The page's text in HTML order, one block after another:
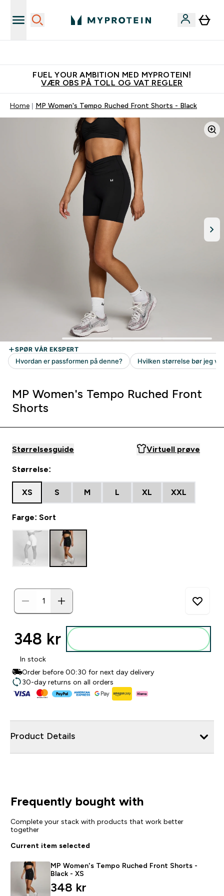
FUEL YOUR AMBITION MED MYPROTEIN!
VÆR OBS PÅ TOLL OG VAT REGLER
Home MP Women's Tempo Ruched Front Shorts - Black
MP Women's Tempo Ruched Front
Shorts
Størrelsesguide Virtuell prøve
Størrelse:
XS S M L XL XXL
Farge: Sort
348 kr‎
In stock
Order before 00:30 for next day delivery
30-day returns on all orders
Product Details
Frequently bought with
Complete your stack with products that work better
together
Current item selected
MP Women's Tempo Ruched Front Shorts -
Black - XS
348 kr‎